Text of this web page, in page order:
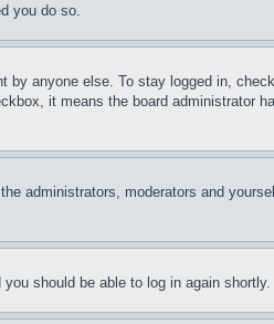
you do so.
by anyone else. To stay logged in,
it means the board administrator
administrators, moderators and
should be able to log in again shortly.